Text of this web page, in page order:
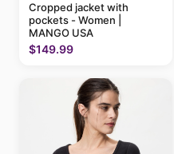
Cropped jacket with
pockets - Women |
MANGO USA
$149.99